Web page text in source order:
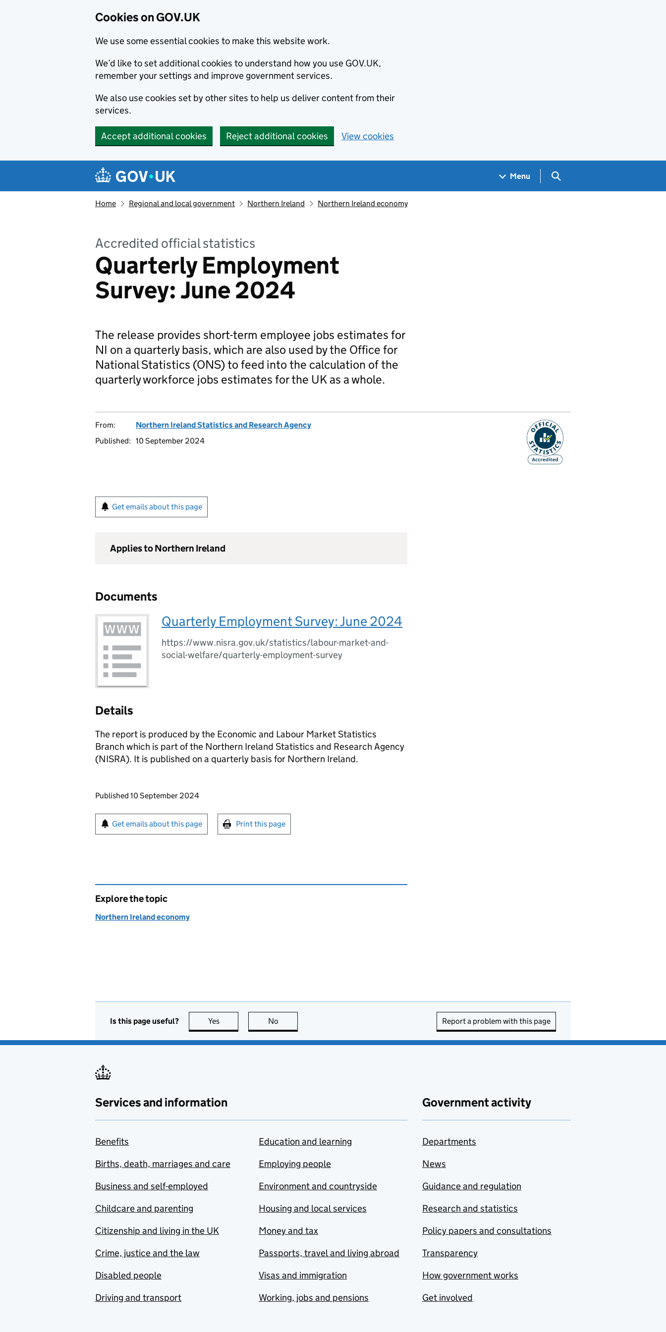
Cookies on GOV.UK
We use some essential cookies to make this website work.
We’d like to set additional cookies to understand how you use GOV.UK,
remember your settings and improve government services.
We also use cookies set by other sites to help us deliver content from their
services.
Accept additional cookies Reject additional cookies View cookies
Navigation menu
Menu Search GOV.UK
Home Regional and local government Northern Ireland Northern Ireland economy
Accredited official statistics
Quarterly Employment
Survey: June 2024
The release provides short-term employee jobs estimates for
NI on a quarterly basis, which are also used by the Office for
National Statistics (ONS) to feed into the calculation of the
quarterly workforce jobs estimates for the UK as a whole.
From:
Northern Ireland Statistics and Research Agency
Published: 10 September 2024
Get emails about this page
Applies to Northern Ireland
Documents
Quarterly Employment Survey: June 2024
https://www.nisra.gov.uk/statistics/labour-market-and-
social-welfare/quarterly-employment-survey
Details
The report is produced by the Economic and Labour Market Statistics
Branch which is part of the Northern Ireland Statistics and Research Agency
(NISRA). It is published on a quarterly basis for Northern Ireland.
Updates to this page
Published 10 September 2024
Sign up for emails or print this page
Get emails about this page Print this page
Explore the topic
Northern Ireland economy
Is this page useful? Yes this page is useful
No Report a problem with this page
Services and information
Benefits
Births, death, marriages and care
Business and self-employed
Childcare and parenting
Citizenship and living in the UK
Crime, justice and the law
Disabled people
Driving and transport
Education and learning
Employing people
Environment and countryside
Housing and local services
Money and tax
Passports, travel and living abroad
Visas and immigration
Working, jobs and pensions
Government activity
Departments
News
Guidance and regulation
Research and statistics
Policy papers and consultations
Transparency
How government works
Get involved